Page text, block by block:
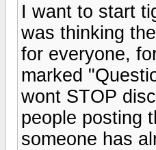
I want to start
was thinking
for everyone,
marked
wont STOP
people posting
someone has